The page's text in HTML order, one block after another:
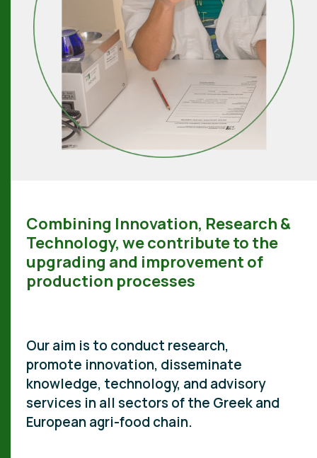
Combining Innovation, Research &
Technology, we contribute to the
upgrading and improvement of
production processes
Our aim is to conduct research,
promote innovation, disseminate
knowledge, technology, and advisory
services in all sectors of the Greek and
European agri-food chain.